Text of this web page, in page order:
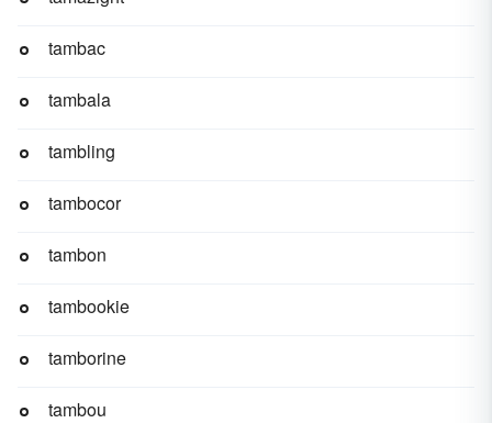
tambac
tambala
tambling
tambocor
tambon
tambookie
tamborine
tambou